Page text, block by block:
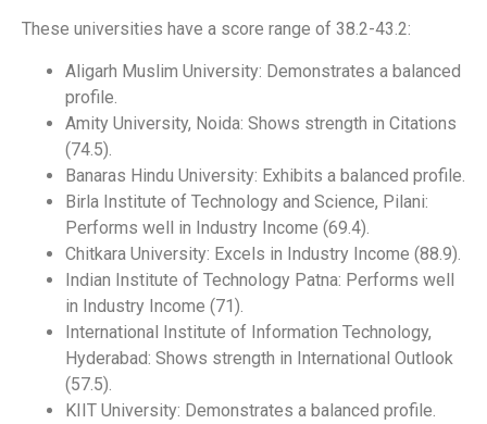
These universities have a score range of 38.2-43.2:
Aligarh Muslim University: Demonstrates a balanced
profile.
Amity University, Noida: Shows strength in Citations
(74.5).
Banaras Hindu University: Exhibits a balanced profile.
Birla Institute of Technology and Science, Pilani:
Performs well in Industry Income (69.4).
Chitkara University: Excels in Industry Income (88.9).
Indian Institute of Technology Patna: Performs well
in Industry Income (71).
International Institute of Information Technology,
Hyderabad: Shows strength in International Outlook
(57.5).
KIIT University: Demonstrates a balanced profile.